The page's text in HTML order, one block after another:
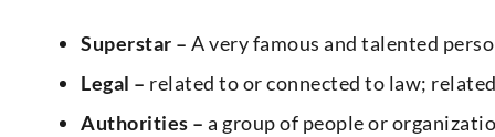
Superstar – A very famous and talented
Legal – related to or connected to law;
Authorities – a group of people or